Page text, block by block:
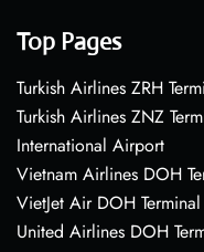
Top Pages
Turkish Airlines ZRH
Turkish Airlines ZNZ
International Airport
Vietnam Airlines DOH
VietJet Air DOH
United Airlines DOH